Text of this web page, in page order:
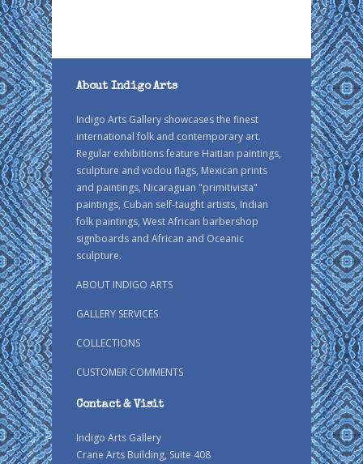
About Indigo Arts
Indigo Arts Gallery showcases the finest
international folk and contemporary art.
Regular exhibitions feature Haitian paintings,
sculpture and vodou flags, Mexican prints
and paintings, Nicaraguan "primitivista"
paintings, Cuban self-taught artists, Indian
folk paintings, West African barbershop
signboards and African and Oceanic
sculpture.
ABOUT INDIGO ARTS
GALLERY SERVICES
COLLECTIONS
CUSTOMER COMMENTS
Contact & Visit
Indigo Arts Gallery
Crane Arts Building, Suite 408